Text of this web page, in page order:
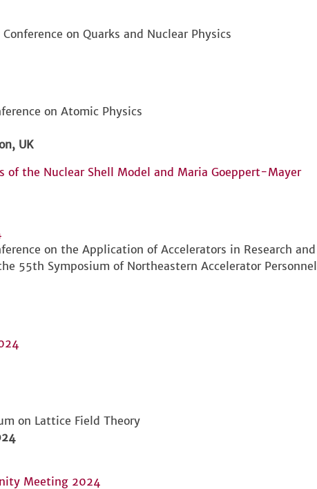
on Quarks and Nuclear Physics
on Atomic Physics
UK
of the Nuclear Shell Model and Maria Goeppert-Mayer
on the Application of Accelerators in Research and
55th Symposium of Northeastern Accelerator Personnel
on Lattice Field Theory
Meeting 2024